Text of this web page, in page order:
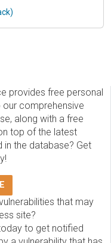
provides free personal
comprehensive
along with a free
top of the latest
in the database? Get
that may
site?
to get notified